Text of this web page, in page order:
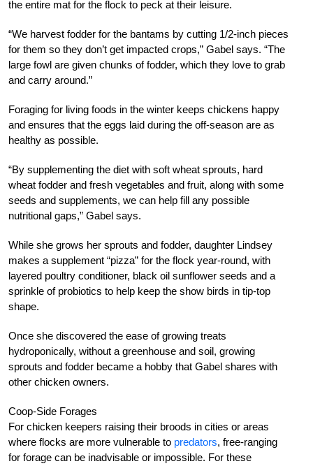
the entire mat for the flock to peck at their leisure.
“We harvest fodder for the bantams by cutting 1/2-inch pieces
for them so they don’t get impacted crops,” Gabel says. “The
large fowl are given chunks of fodder, which they love to grab
and carry around.”
Foraging for living foods in the winter keeps chickens happy
and ensures that the eggs laid during the off-season are as
healthy as possible.
“By supplementing the diet with soft wheat sprouts, hard
wheat fodder and fresh vegetables and fruit, along with some
seeds and supplements, we can help fill any possible
nutritional gaps,” Gabel says.
While she grows her sprouts and fodder, daughter Lindsey
makes a supplement “pizza” for the flock year-round, with
layered poultry conditioner, black oil sunflower seeds and a
sprinkle of probiotics to help keep the show birds in tip-top
shape.
Once she discovered the ease of growing treats
hydroponically, without a greenhouse and soil, growing
sprouts and fodder became a hobby that Gabel shares with
other chicken owners.
Coop-Side Forages
For chicken keepers raising their broods in cities or areas
where flocks are more vulnerable to predators, free-ranging
for forage can be inadvisable or impossible. For these